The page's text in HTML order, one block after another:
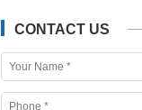
CONTACT US